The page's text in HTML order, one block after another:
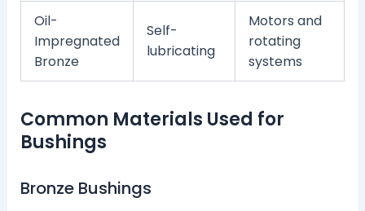
Oil-
Impregnated
Bronze
Self-
lubricating
Motors and
rotating
systems
Common Materials Used for
Bushings
Bronze Bushings